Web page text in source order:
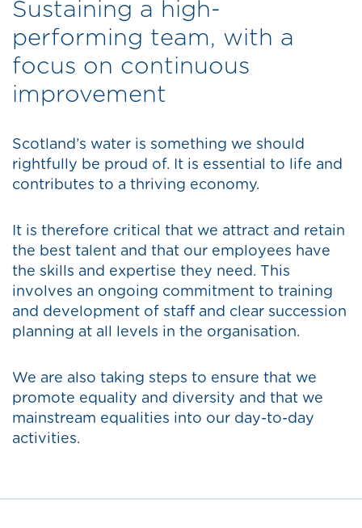
Sustaining a high-
performing team, with a
focus on continuous
improvement
Scotland’s water is something we should
rightfully be proud of. It is essential to life and
contributes to a thriving economy.
It is therefore critical that we attract and retain
the best talent and that our employees have
the skills and expertise they need. This
involves an ongoing commitment to training
and development of staff and clear succession
planning at all levels in the organisation.
We are also taking steps to ensure that we
promote equality and diversity and that we
mainstream equalities into our day-to-day
activities.